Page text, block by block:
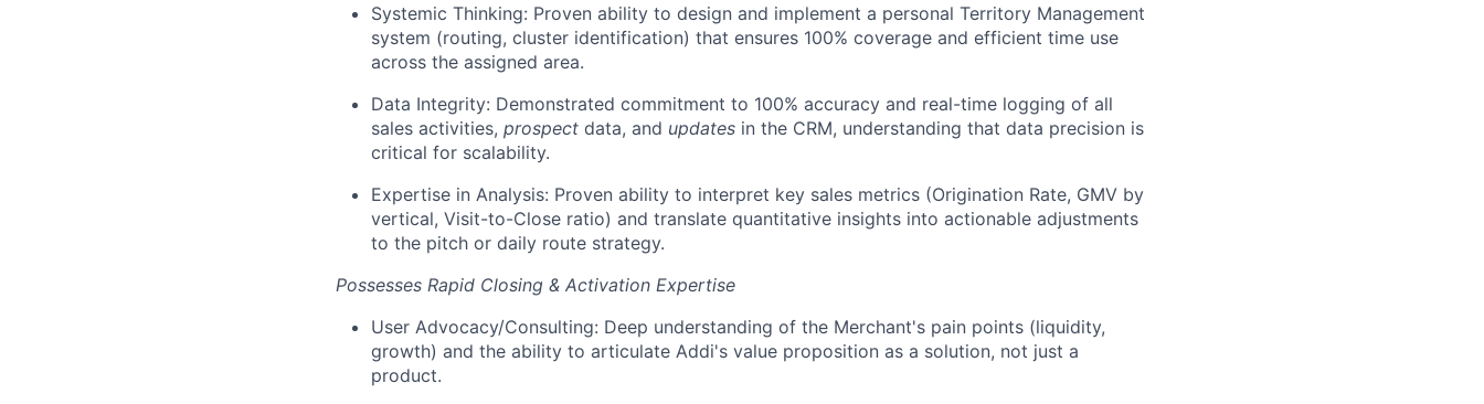
Systemic Thinking: Proven ability to design and implement a personal Territory Management
system (routing, cluster identification) that ensures 100% coverage and efficient time use
across the assigned area.
Data Integrity: Demonstrated commitment to 100% accuracy and real-time logging of all
sales activities, prospect data, and updates in the CRM, understanding that data precision is
critical for scalability.
Expertise in Analysis: Proven ability to interpret key sales metrics (Origination Rate, GMV by
vertical, Visit-to-Close ratio) and translate quantitative insights into actionable adjustments
to the pitch or daily route strategy.
Possesses Rapid Closing & Activation Expertise
User Advocacy/Consulting: Deep understanding of the Merchant's pain points (liquidity,
growth) and the ability to articulate Addi's value proposition as a solution, not just a
product.